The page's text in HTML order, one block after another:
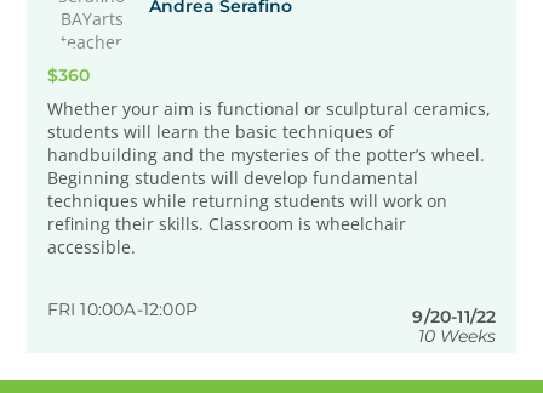
Andrea Serafino
$360
Whether your aim is functional or sculptural ceramics,
students will learn the basic techniques of
handbuilding and the mysteries of the potter’s wheel.
Beginning students will develop fundamental
techniques while returning students will work on
refining their skills. Classroom is wheelchair
accessible.
FRI 10:00A-12:00P
9/20-11/22
10 Weeks